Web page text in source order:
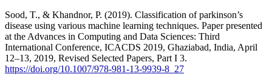
Sood, T., & Khandnor, P. (2019). Classification of parkinson’s
disease using various machine learning techniques. Paper presented
at the Advances in Computing and Data Sciences: Third
International Conference, ICACDS 2019, Ghaziabad, India, April
12–13, 2019, Revised Selected Papers, Part I 3.
https://doi.org/10.1007/978-981-13-9939-8_27